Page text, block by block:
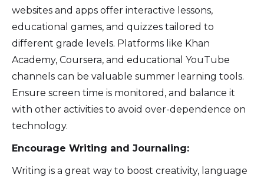
websites and apps offer interactive lessons,
educational games, and quizzes tailored to
different grade levels. Platforms like Khan
Academy, Coursera, and educational YouTube
channels can be valuable summer learning tools.
Ensure screen time is monitored, and balance it
with other activities to avoid over-dependence on
technology.
Encourage Writing and Journaling:
Writing is a great way to boost creativity, language